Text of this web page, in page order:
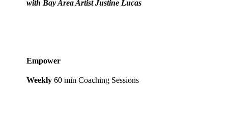
with Bay Area ArtistJustine Lucas
Empower
Weekly60 min Coaching Sessions